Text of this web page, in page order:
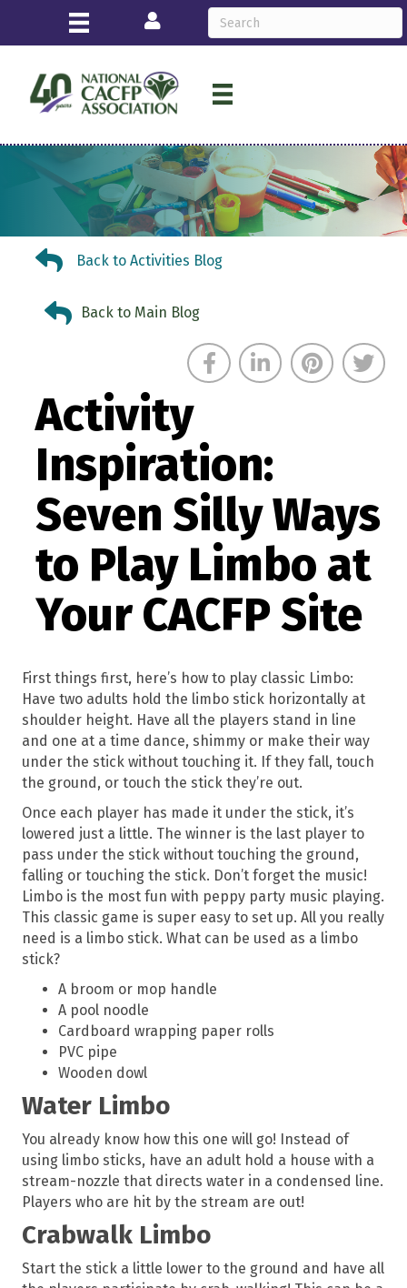
Login
Back to Activities Blog
Back to Activities Blog
Back to Main Blog
Activity
Inspiration:
Seven Silly Ways
to Play Limbo at
Your CACFP Site
First things first, here’s how to play classic Limbo:
Have two adults hold the limbo stick horizontally at
shoulder height. Have all the players stand in line
and one at a time dance, shimmy or make their way
under the stick without touching it. If they fall, touch
the ground, or touch the stick they’re out.
Once each player has made it under the stick, it’s
lowered just a little. The winner is the last player to
pass under the stick without touching the ground,
falling or touching the stick. Don’t forget the music!
Limbo is the most fun with peppy party music playing.
This classic game is super easy to set up. All you really
need is a limbo stick. What can be used as a limbo
stick?
A broom or mop handle
A pool noodle
Cardboard wrapping paper rolls
PVC pipe
Wooden dowl
Water Limbo
You already know how this one will go! Instead of
using limbo sticks, have an adult hold a house with a
stream-nozzle that directs water in a condensed line.
Players who are hit by the stream are out!
Crabwalk Limbo
Start the stick a little lower to the ground and have all